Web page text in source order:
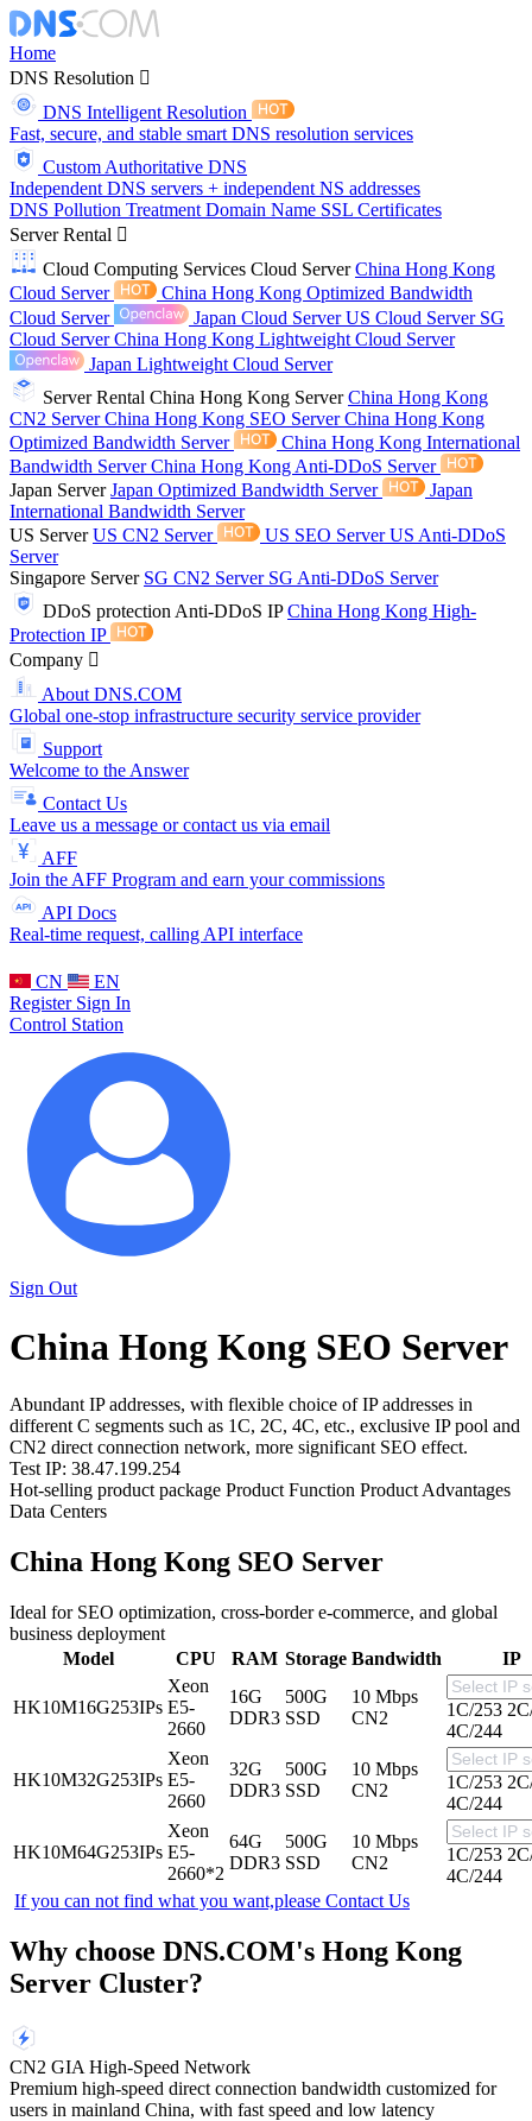
Home
DNS Resolution
DNS Intelligent Resolution
Fast, secure, and stable smart DNS resolution services
Custom Authoritative DNS
Independent DNS servers + independent NS addresses
DNS Pollution Treatment Domain Name SSL Certificates
Server Rental
Cloud Computing Services Cloud ServerChina Hong Kong
Cloud Server
China Hong Kong Optimized Bandwidth
Cloud Server
Japan Cloud ServerUS Cloud Server SG
Cloud ServerChina Hong Kong Lightweight Cloud Server
Japan Lightweight Cloud Server
Server Rental China Hong Kong ServerChina Hong Kong
CN2 ServerChina Hong Kong SEO ServerChina Hong Kong
Optimized Bandwidth Server
China Hong Kong International
Bandwidth ServerChina Hong Kong Anti-DDoS Server
Japan ServerJapan Optimized Bandwidth Server
Japan
International Bandwidth Server
US ServerUS CN2 Server US SEO ServerUS Anti-DDoS
Server
Singapore Server SG CN2 Server SG Anti-DDoS Server
DDoS protection Anti-DDoS IPChina Hong Kong High-
Protection IP
Company
About DNS.COM
Global one-stop infrastructure security service provider
Support
Welcome to the Answer
Contact Us
Leave us a message or contact us via email
AFF
Join the AFF Program and earn your commissions
API Docs
Real-time request, calling API interface
CN
EN
Register Sign In
Control Station
Sign Out
China Hong Kong SEO Server
Abundant IP addresses, with flexible choice of IP addresses in
different C segments such as 1C, 2C, 4C, etc., exclusive IP pool and
CN2 direct connection network, more significant SEO effect.
Test IP: 38.47.199.254
Hot-selling product package Product Function Product Advantages
Data Centers
China Hong Kong SEO Server
Ideal for SEO optimization, cross-border e-commerce, and global
business deployment
Model
CPU RAM Storage Bandwidth IP
HK10M16G253IPs
Xeon
E5-
2660
16G
DDR3
500G
SSD
10 Mbps
CN2
1C/253
4C/244
HK10M32G253IPs
Xeon
E5-
2660
32G
DDR3
500G
SSD
10 Mbps
CN2
1C/253
4C/244
HK10M64G253IPs
Xeon
E5-
2660*2
64G
DDR3
500G
SSD
10 Mbps
CN2
1C/253
4C/244
If you can not find what you want,please Contact Us
Why choose DNS.COM's Hong Kong
Server Cluster?
CN2 GIA High-Speed Network
Premium high-speed direct connection bandwidth customized for
users in mainland China, with fast speed and low latency